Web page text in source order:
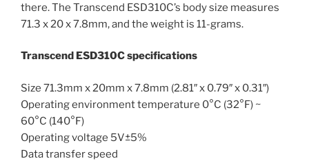
there. The Transcend ESD310C’s body size measures
71.3 x 20 x 7.8mm, and the weight is 11-grams.
Transcend ESD310C specifications
Size 71.3mm x 20mm x 7.8mm (2.81″ x 0.79″ x 0.31″)
Operating environment temperature 0°C (32°F) ~
60°C (140°F)
Operating voltage 5V±5%
Data transfer speed